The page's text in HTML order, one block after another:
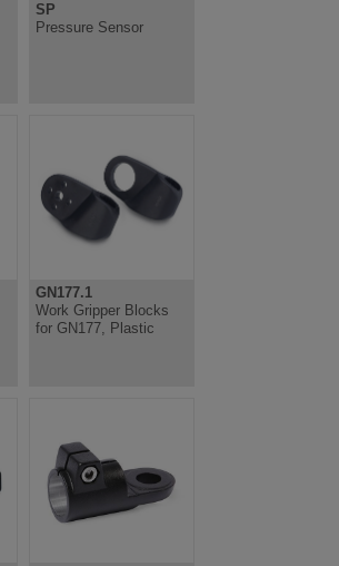
SP
Pressure Sensor
GN177.1
Work Gripper Blocks
for GN177, Plastic